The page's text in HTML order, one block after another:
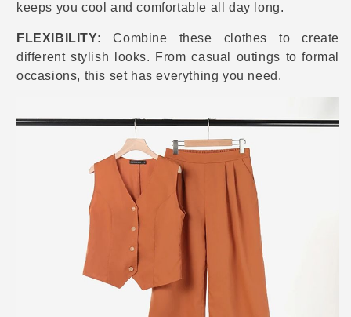
keeps you cool and comfortable all day long.
FLEXIBILITY:Combine these clothes to create
different stylish looks. From casual outings to formal
occasions, this set has everything you need.